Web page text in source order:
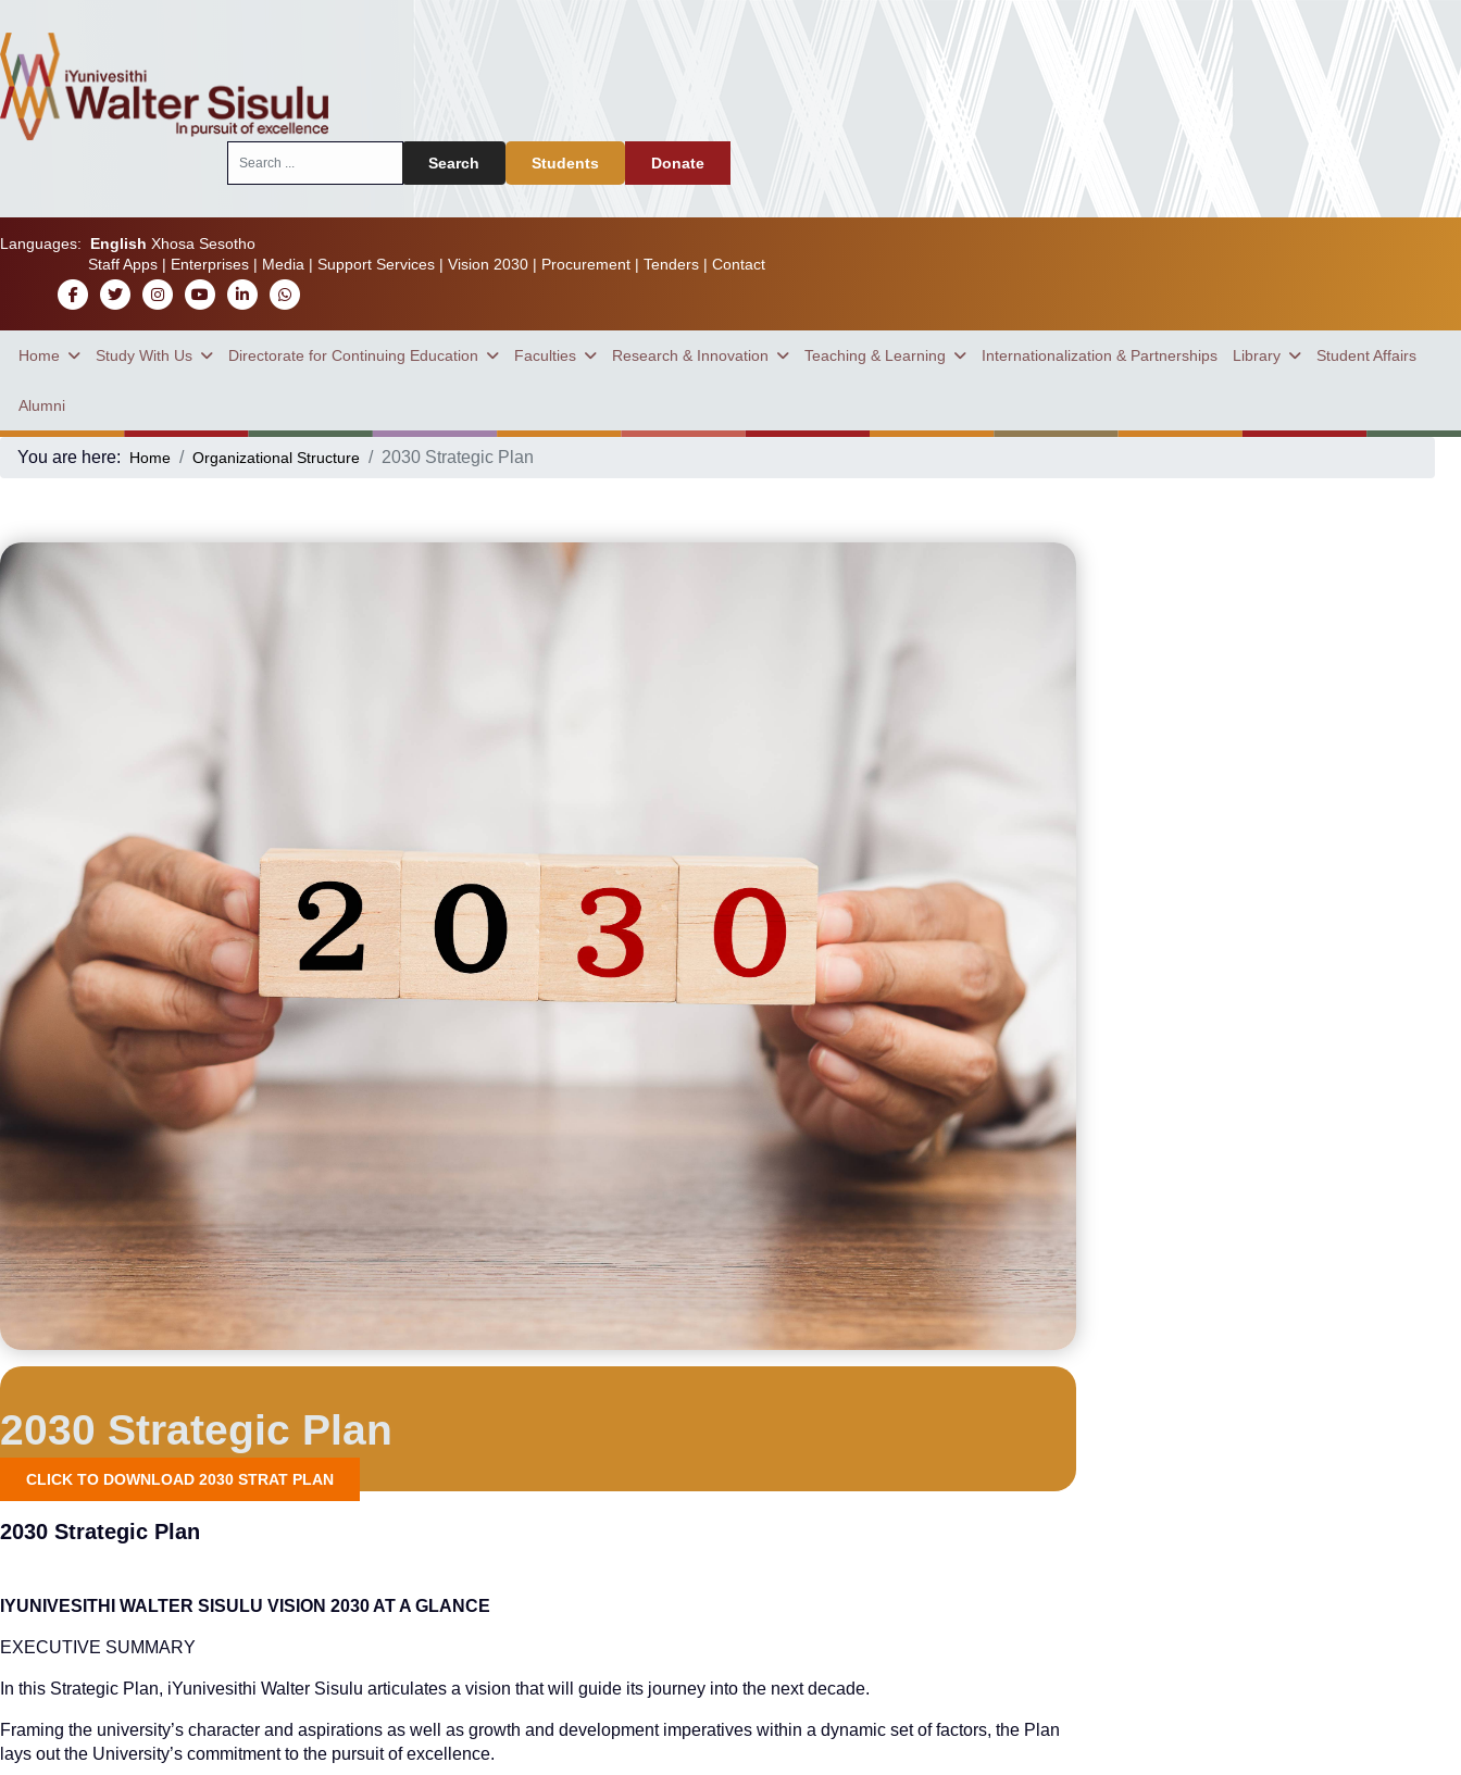
Search Students Donate
Languages: English Xhosa Sesotho
Staff Apps| Enterprises| Media | Support Services| Vision 2030| Procurement| Tenders| Contact
Home Study With Us Directorate for Continuing Education Faculties Research & Innovation Teaching & Learning Internationalization & Partnerships Library Student Affairs
Alumni
You are here: Home Organizational Structure 2030 Strategic Plan
2030 Strategic Plan
CLICK TO DOWNLOAD 2030 STRAT PLAN
2030 Strategic Plan
IYUNIVESITHI WALTER SISULU VISION 2030 AT A GLANCE
EXECUTIVE SUMMARY
In this Strategic Plan, iYunivesithi Walter Sisulu articulates a vision that will guide its journey into the next decade.
Framing the university’s character and aspirations as well as growth and development imperatives within a dynamic set of factors, the Plan
lays out the University’s commitment to the pursuit of excellence.